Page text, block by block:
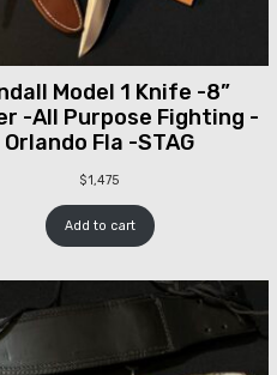
Model 1 Knife -8”
-All Purpose Fighting -
Orlando Fla -STAG
$1,475
Add to cart